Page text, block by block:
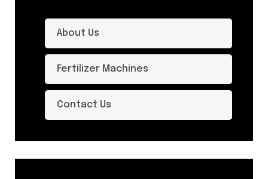
About Us
Fertilizer Machines
Contact Us